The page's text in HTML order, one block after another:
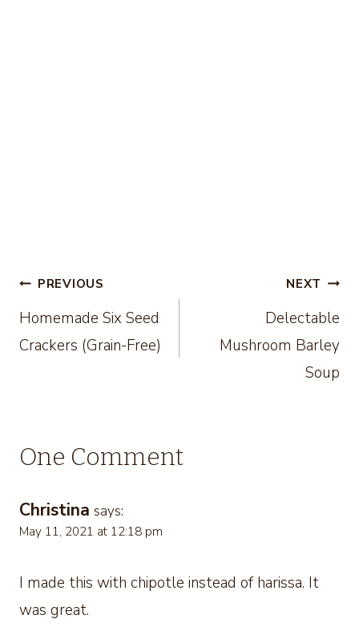
Post
navigation
PREVIOUS
Homemade Six Seed
Crackers (Grain-Free)
NEXT
Delectable
Mushroom Barley
Soup
One Comment
Christina says:
May 11, 2021 at 12:18 pm
I made this with chipotle instead of harissa. It
was great.